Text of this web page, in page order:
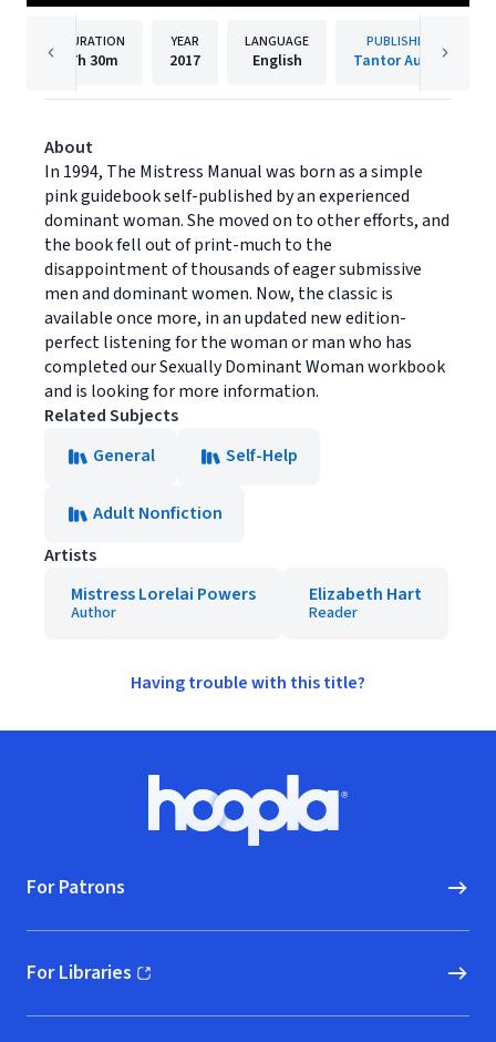
DURATION
7h 30m
YEAR
2017
LANGUAGE
English
PUBLISHER
Tantor Audio
About
In 1994, The Mistress Manual was born as a simple
pink guidebook self-published by an experienced
dominant woman. She moved on to other efforts, and
the book fell out of print-much to the
disappointment of thousands of eager submissive
men and dominant women. Now, the classic is
available once more, in an updated new edition-
perfect listening for the woman or man who has
completed our Sexually Dominant Woman workbook
and is looking for more information.
Related Subjects
General
Self-Help
Adult Nonfiction
Artists
Mistress Lorelai Powers
Author
Elizabeth Hart
Reader
Having trouble with this title?
Hoopla logo, Go to homepage
For Patrons
For Libraries
(opens in new window)